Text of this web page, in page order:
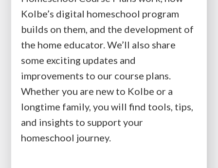
Kolbe’s digital homeschool program
builds on them, and the development of
the home educator. We’ll also share
some exciting updates and
improvements to our course plans.
Whether you are new to Kolbe or a
longtime family, you will find tools, tips,
and insights to support your
homeschool journey.